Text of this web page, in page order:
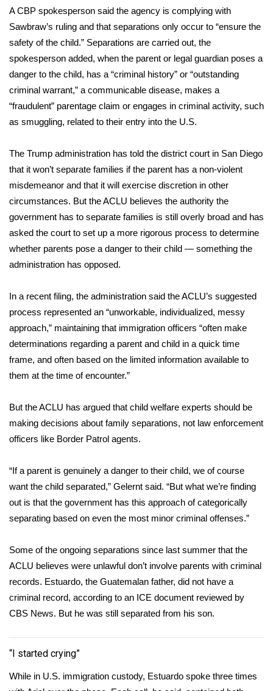
A CBP spokesperson said the agency is complying with
Sawbraw’s ruling and that separations only occur to “ensure the
safety of the child.” Separations are carried out, the
spokesperson added, when the parent or legal guardian poses a
danger to the child, has a “criminal history” or “outstanding
criminal warrant,” a communicable disease, makes a
“fraudulent” parentage claim or engages in criminal activity, such
as smuggling, related to their entry into the U.S.
The Trump administration has told the district court in San Diego
that it won’t separate families if the parent has a non-violent
misdemeanor and that it will exercise discretion in other
circumstances. But the ACLU believes the authority the
government has to separate families is still overly broad and has
asked the court to set up a more rigorous process to determine
whether parents pose a danger to their child — something the
administration has opposed.
In a recent filing, the administration said the ACLU’s suggested
process represented an “unworkable, individualized, messy
approach,” maintaining that immigration officers “often make
determinations regarding a parent and child in a quick time
frame, and often based on the limited information available to
them at the time of encounter.”
But the ACLU has argued that child welfare experts should be
making decisions about family separations, not law enforcement
officers like Border Patrol agents.
“If a parent is genuinely a danger to their child, we of course
want the child separated,” Gelernt said. “But what we’re finding
out is that the government has this approach of categorically
separating based on even the most minor criminal offenses.”
Some of the ongoing separations since last summer that the
ACLU believes were unlawful don’t involve parents with criminal
records. Estuardo, the Guatemalan father, did not have a
criminal record, according to an ICE document reviewed by
CBS News. But he was still separated from his son.
“I started crying”
While in U.S. immigration custody, Estuardo spoke three times